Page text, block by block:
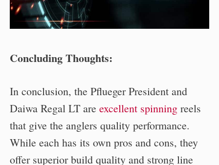
Concluding Thoughts:
In conclusion, the Pflueger President and
Daiwa Regal LT are excellent spinning reels
that give the anglers quality performance.
While each has its own pros and cons, they
offer superior build quality and strong line